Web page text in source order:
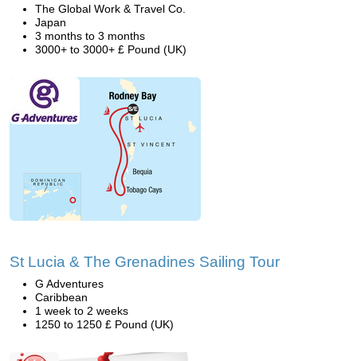
The Global Work & Travel Co.
Japan
3 months to 3 months
3000+ to 3000+ £ Pound (UK)
St Lucia & The Grenadines Sailing Tour
G Adventures
Caribbean
1 week to 2 weeks
1250 to 1250 £ Pound (UK)